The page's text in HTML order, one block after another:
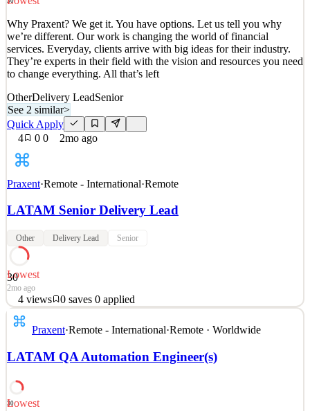
Details
2views 0saves 0applied
2mo ago
Why Praxent? We get it. You have options. Let us tell you why
we’re different. Our work is changing the world of financial
services. Everyday, clients arrive with big ideas for their industry.
They’re experts in their field with the vision and resources you need
to change everything. All that’s left
OtherDelivery LeadSenior
See 2 similar>
Quick Apply
4
0 0 2mo ago
Praxent·Remote - International·Remote
LATAM Senior Delivery Lead
Other Delivery Lead Senior
30
Lowest
2mo ago
4 views 0 saves 0 applied
Why Praxent? We get it. You have options. Let us tell you why
we’re different. Our work is changing the world of financial
They’re experts in their field with the vision and resources you need
See 2 similar
Praxent·Remote - International·Remote · Worldwide
LATAM QA Automation Engineer(s)
30
Lowest